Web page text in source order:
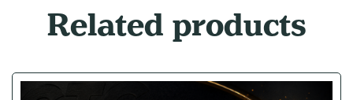
Related products